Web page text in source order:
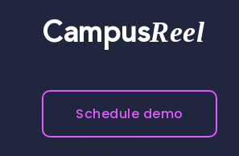
CampusReel
Schedule demo